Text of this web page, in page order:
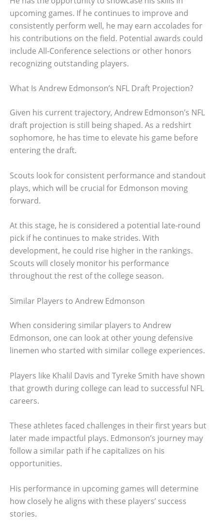
upcoming games. If he continues to improve and
consistently perform well, he may earn accolades for
his contributions on the field. Potential awards could
include All-Conference selections or other honors
recognizing outstanding players.
What Is Andrew Edmonson’s NFL Draft Projection?
Given his current trajectory, Andrew Edmonson’s NFL
draft projection is still being shaped. As a redshirt
sophomore, he has time to elevate his game before
entering the draft.
Scouts look for consistent performance and standout
plays, which will be crucial for Edmonson moving
forward.
At this stage, he is considered a potential late-round
pick if he continues to make strides. With
development, he could rise higher in the rankings.
Scouts will closely monitor his performance
throughout the rest of the college season.
Similar Players to Andrew Edmonson
When considering similar players to Andrew
Edmonson, one can look at other young defensive
linemen who started with similar college experiences.
Players like Khalil Davis and Tyreke Smith have shown
that growth during college can lead to successful NFL
careers.
These athletes faced challenges in their first years but
later made impactful plays. Edmonson’s journey may
follow a similar path if he capitalizes on his
opportunities.
His performance in upcoming games will determine
how closely he aligns with these players’ success
stories.